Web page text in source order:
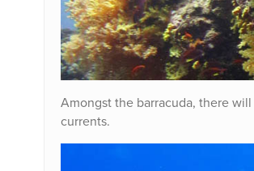
Amongst the barracuda, there
currents.